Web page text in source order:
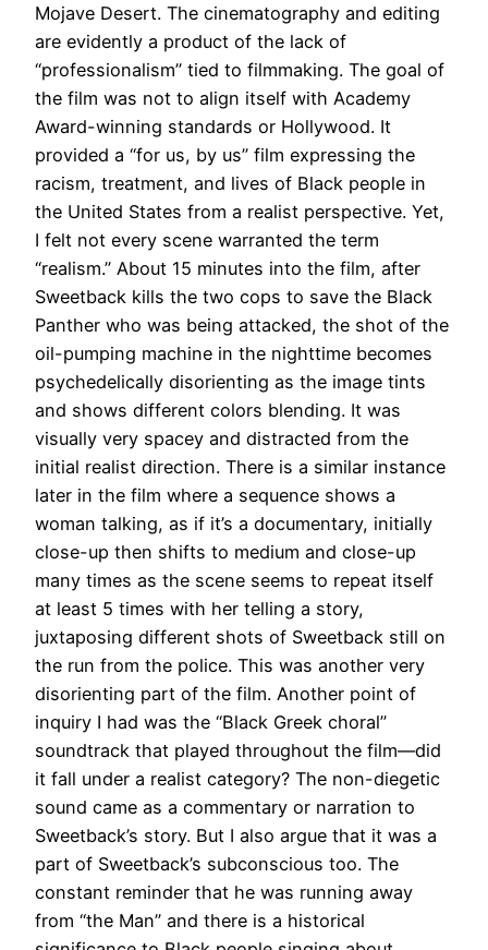
Mojave Desert. The cinematography and editing
are evidently a product of the lack of
“professionalism” tied to filmmaking. The goal of
the film was not to align itself with Academy
Award-winning standards or Hollywood. It
provided a “for us, by us” film expressing the
racism, treatment, and lives of Black people in
the United States from a realist perspective. Yet,
I felt not every scene warranted the term
“realism.” About 15 minutes into the film, after
Sweetback kills the two cops to save the Black
Panther who was being attacked, the shot of the
oil-pumping machine in the nighttime becomes
psychedelically disorienting as the image tints
and shows different colors blending. It was
visually very spacey and distracted from the
initial realist direction. There is a similar instance
later in the film where a sequence shows a
woman talking, as if it’s a documentary, initially
close-up then shifts to medium and close-up
many times as the scene seems to repeat itself
at least 5 times with her telling a story,
juxtaposing different shots of Sweetback still on
the run from the police. This was another very
disorienting part of the film. Another point of
inquiry I had was the “Black Greek choral”
soundtrack that played throughout the film—did
it fall under a realist category? The non-diegetic
sound came as a commentary or narration to
Sweetback’s story. But I also argue that it was a
part of Sweetback’s subconscious too. The
constant reminder that he was running away
from “the Man” and there is a historical